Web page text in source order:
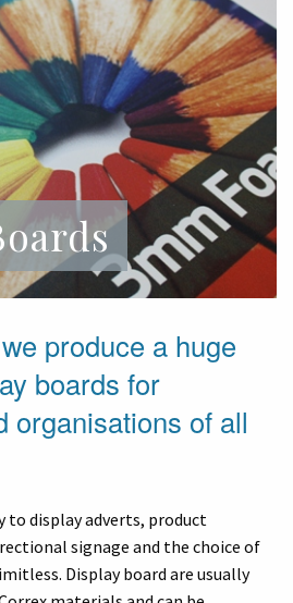
produce a huge
boards for
organisations of all
to display adverts, product
signage and the choice of
Display board are usually